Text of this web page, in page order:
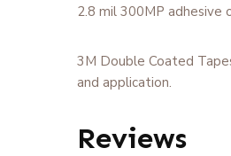
2.8 mil 300MP adhesive
3M Double Coated
and application.
Reviews